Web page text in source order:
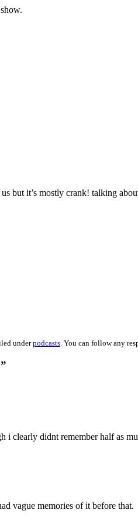
but it’s mostly crank! talking
underpodcasts . You can follow any
i clearly didnt remember half as
vague memories of it before that.